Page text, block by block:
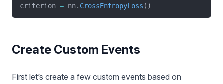
criterion = nn. CrossEntropyLoss ()
Create Custom Events
First let’s create a few custom events based on